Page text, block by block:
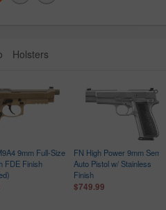
Holsters
9mm Full-Size
FDE Finish
FN High Power 9mm Semi-
Auto Pistol w/ Stainless
Finish
$749.99